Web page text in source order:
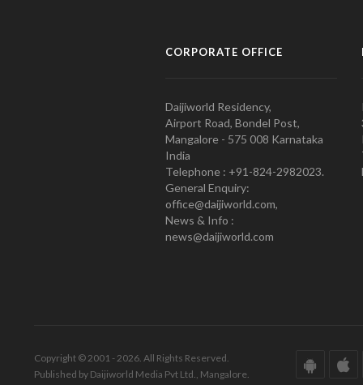
CORPORATE OFFICE
Daijiworld Residency,
Airport Road, Bondel Post,
Mangalore - 575 008 Karnataka
India
Telephone : +91-824-2982023.
General Enquiry:
office@daijiworld.com,
News & Info :
news@daijiworld.com
Copyright © 2001 - 2026. All Rights Reserved.
Published by Daijiworld Media Pvt Ltd., Mangalore.